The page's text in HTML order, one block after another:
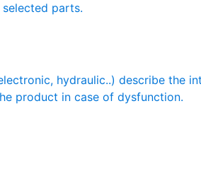
parts.
hydraulic..) describe the
product in case of dysfunction.